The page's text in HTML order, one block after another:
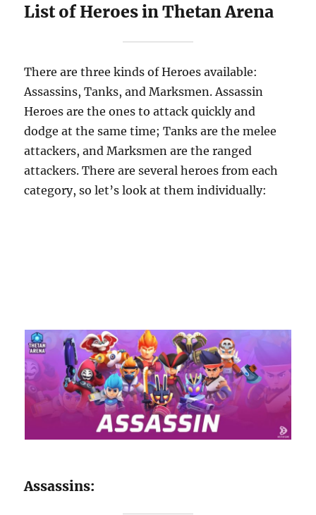
List of Heroes in Thetan Arena
There are three kinds of Heroes available:
Assassins, Tanks, and Marksmen. Assassin
Heroes are the ones to attack quickly and
dodge at the same time; Tanks are the melee
attackers, and Marksmen are the ranged
attackers. There are several heroes from each
category, so let’s look at them individually:
Assassins: